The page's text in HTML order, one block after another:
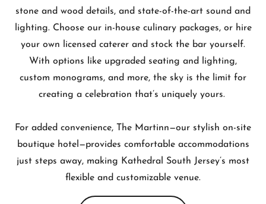
stone and wood details, and state-of-the-art sound and
lighting. Choose our in-house culinary packages, or hire
your own licensed caterer and stock the bar yourself.
With options like upgraded seating and lighting,
custom monograms, and more, the sky is the limit for
creating a celebration that’s uniquely yours.
For added convenience, The Martinn—our stylish on-site
boutique hotel—provides comfortable accommodations
just steps away, making Kathedral South Jersey’s most
flexible and customizable venue.